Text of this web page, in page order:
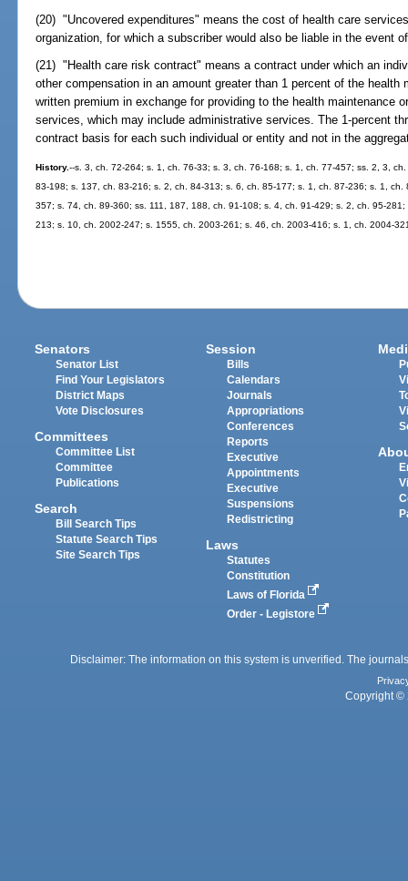
(20) "Uncovered expenditures" means the cost of health care
organization, for which a subscriber would also be liable in the event
(21) "Health care risk contract" means a contract under which an
other compensation in an amount greater than 1 percent of the health
written premium in exchange for providing to the health maintenance
services, which may include administrative services. The 1-percent
contract basis for each such individual or entity and not in the
History.--s. 3, ch. 72-264; s. 1, ch. 76-33; s. 3, ch. 76-168; s. 1, ch. 77-457; ss. 2, 3,
83-198; s. 137, ch. 83-216; s. 2, ch. 84-313; s. 6, ch. 85-177; s. 1, ch. 87-236; s. 1,
357; s. 74, ch. 89-360; ss. 111, 187, 188, ch. 91-108; s. 4, ch. 91-429; s. 2, ch. 95-
213; s. 10, ch. 2002-247; s. 1555, ch. 2003-261; s. 46, ch. 2003-416; s. 1, ch. 2004-
Senators
Senator List
Find Your Legislators
District Maps
Vote Disclosures
Committees
Committee List
Committee
Publications
Search
Bill Search Tips
Statute Search Tips
Site Search Tips
Session
Bills
Calendars
Journals
Appropriations
Conferences
Reports
Executive
Appointments
Executive
Suspensions
Redistricting
Laws
Statutes
Constitution
Laws of Florida
Order - Legistore
Disclaimer: The information on this system is unverified. The
Copyright ©